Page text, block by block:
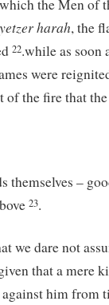
the Men of
yetzerharah, the
22.while as soon
were
of the fire that
themselves –
23.
we dare not
that a mere
him from